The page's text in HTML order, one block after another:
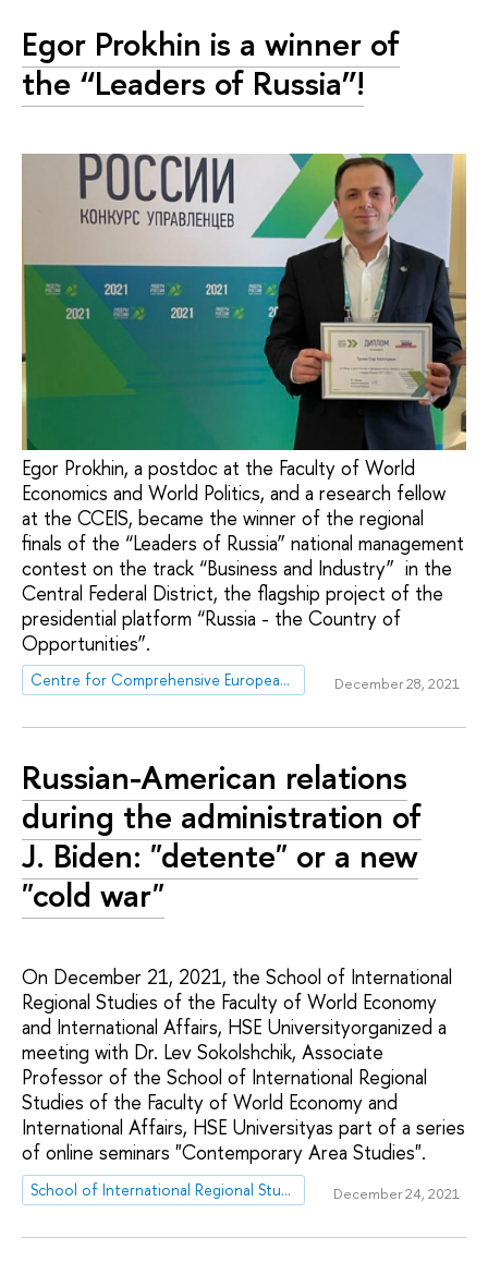
Egor Prokhin is a winner of
the “Leaders of Russia”!
Egor Prokhin, a postdoc at the Faculty of World
Economics and World Politics, and a research fellow
at the CCEIS, became the winner of the regional
finals of the “Leaders of Russia” national management
contest on the track “Business and Industry” in the
Central Federal District, the flagship project of the
presidential platform “Russia - the Country of
Opportunities”.
Centre for Comprehensive European and International Studies (CCEIS) December 28, 2021
Russian-American relations
during the administration of
J. Biden: "detente" or a new
"cold war"
On December 21, 2021, the School of International
Regional Studies of the Faculty of World Economy
and International Affairs, HSE Universityorganized a
meeting with Dr. Lev Sokolshchik, Associate
Professor of the School of International Regional
Studies of the Faculty of World Economy and
International Affairs, HSE Universityas part of a series
of online seminars "Contemporary Area Studies".
School of International Regional Studies December 24, 2021